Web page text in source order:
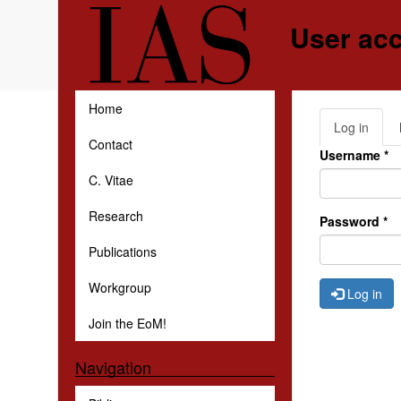
Skip to main content
User
Home
Contact
C. Vitae
Research
Publications
Workgroup
Join the EoM!
Navigation
Log in
tab)
Username *
Password *
Log in